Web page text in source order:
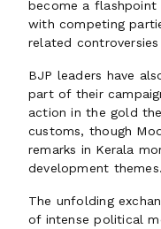
become a flashpoint
with competing
related
BJP leaders have
part of their
action in the gold
customs, though
remarks in Kerala
development themes.
The unfolding
of intense political